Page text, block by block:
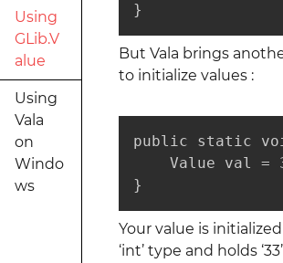
Using
GLib.V
alue
Using
Vala
on
Windo
ws
}
But Vala brings
to initialize values :
public static
Value val =
}
Your value is
‘int’ type and holds